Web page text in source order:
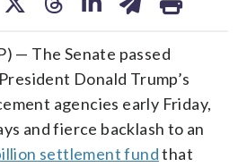
— The Senate passed
Donald Trump’s
agencies early Friday,
and fierce backlash to an
settlement fundthat